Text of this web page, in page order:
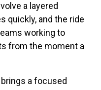
a layered
quickly, and the ride
working to
from the moment a
a focused